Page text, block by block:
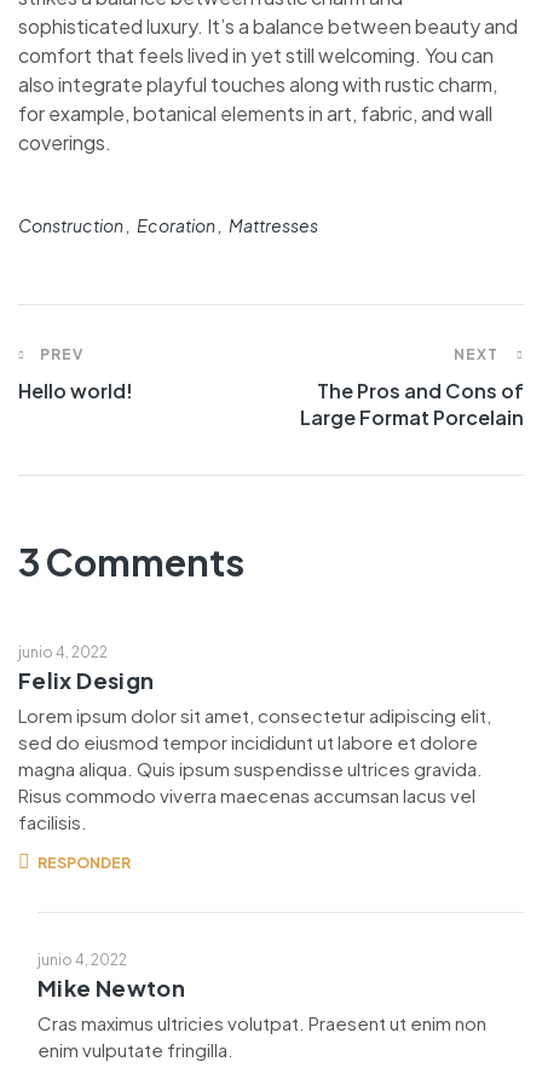
sophisticated luxury. It’s a balance between beauty and
comfort that feels lived in yet still welcoming. You can
also integrate playful touches along with rustic charm,
for example, botanical elements in art, fabric, and wall
coverings.
Construction Ecoration Mattresses
PREV
Hello world!
NEXT
The Pros and Cons of
Large Format Porcelain
3 Comments
junio 4, 2022
Felix Design
Lorem ipsum dolor sit amet, consectetur adipiscing elit,
sed do eiusmod tempor incididunt ut labore et dolore
magna aliqua. Quis ipsum suspendisse ultrices gravida.
Risus commodo viverra maecenas accumsan lacus vel
facilisis.
RESPONDER
junio 4, 2022
Mike Newton
Cras maximus ultricies volutpat. Praesent ut enim non
enim vulputate fringilla.